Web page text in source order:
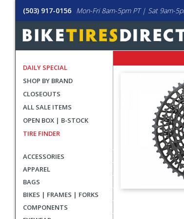
(503) 917-0156 Mon-Fri 8am-5pm PT | Sat 9am-
DAILY SPECIAL
SHOP BY BRAND
CLOSEOUTS
ALL SALE ITEMS
OPEN BOX | B-STOCK
TIRE FINDER
ACCESSORIES
APPAREL
BAGS
BIKES | FRAMES | FORKS
COMPONENTS